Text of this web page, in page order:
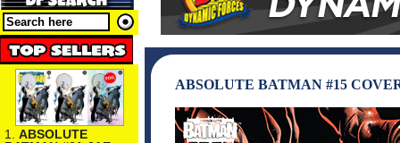
1. ABSOLUTE
ABSOLUTE BATMAN #15